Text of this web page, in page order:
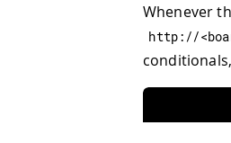
Whenever
http: //